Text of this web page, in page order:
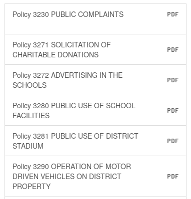
Policy 3230 PUBLIC COMPLAINTS PDF
Policy 3271 SOLICITATION OF
CHARITABLE DONATIONS
PDF
Policy 3272 ADVERTISING IN THE
SCHOOLS
PDF
Policy 3280 PUBLIC USE OF SCHOOL
FACILITIES
PDF
Policy 3281 PUBLIC USE OF DISTRICT
STADIUM
PDF
Policy 3290 OPERATION OF MOTOR
DRIVEN VEHICLES ON DISTRICT
PROPERTY
PDF